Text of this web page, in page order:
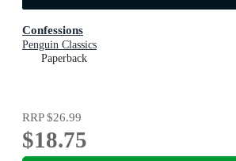
Confessions
Penguin Classics
Paperback
RRP$26.99
$18.75